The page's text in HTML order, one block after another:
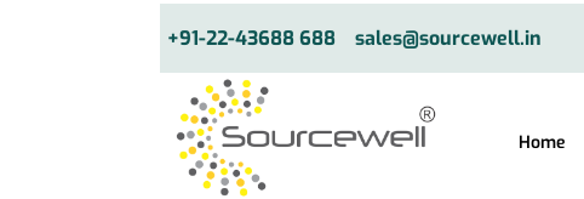
+91-22-43688 688 sales@sourcewell.in
Home